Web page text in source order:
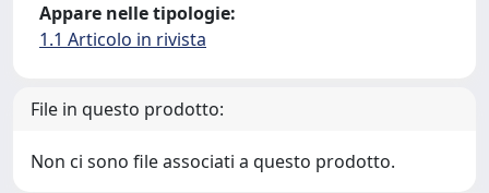
Appare nelle tipologie:
1.1 Articolo in rivista
File in questo prodotto:
Non ci sono file associati a questo prodotto.